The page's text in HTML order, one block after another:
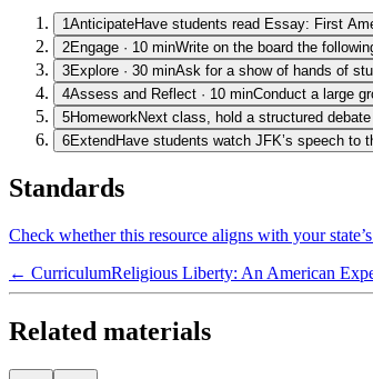
1AnticipateHave students read Essay: First
2Engage · 10 minWrite on the board the
3Explore · 30 minAsk for a show of hands of
4Assess and Reflect · 10 minConduct a large
5HomeworkNext class, hold a structured
6ExtendHave students watch JFK’s speech to
Standards
Check whether this resource aligns with your
← CurriculumReligious Liberty: An American
Related materials